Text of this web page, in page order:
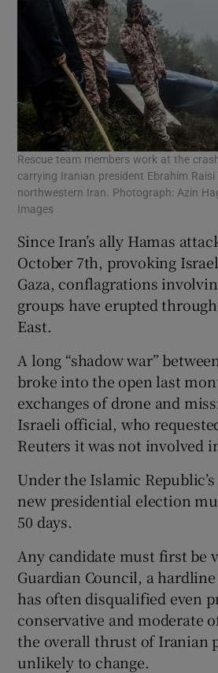
Rescue team members work at the
carrying Iranian president Ebrahim
northwestern Iran. Photograph: Azin
Images
Since Iran’s ally Hamas
October 7th, provoking
Gaza, conflagrations
groups have erupted
East.
A long “shadow war”
broke into the open last
exchanges of drone and
Israeli official, who
Reuters it was not involved
Under the Islamic
new presidential election
50 days.
Any candidate must first be
Guardian Council, a
has often disqualified even
conservative and moderate
the overall thrust of Iranian
unlikely to change.